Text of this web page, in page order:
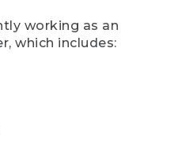
working as an
which includes: